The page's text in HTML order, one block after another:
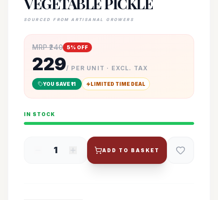
SOURCED FROM ARTISANAL GROWERS
MRP ₹240 5% OFF
229/ PER UNIT · EXCL. TAX
YOU SAVE ₹11 LIMITED TIME DEAL
IN STOCK
1 ADD TO BASKET